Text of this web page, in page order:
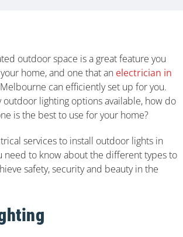
outdoor space is a great feature you
home, and one that an electrician in
can efficiently set up for you.
outdoor lighting options available, how do
is the best to use for your home?
services to install outdoor lights in
need to know about the different types to
safety, security and beauty in the